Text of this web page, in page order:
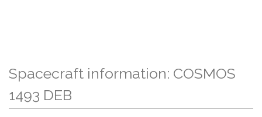
Spacecraft information: COSMOS
1493 DEB